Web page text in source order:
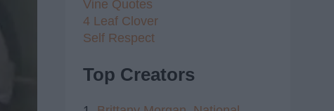
Vine Quotes
4 Leaf Clover
Self Respect
Top Creators